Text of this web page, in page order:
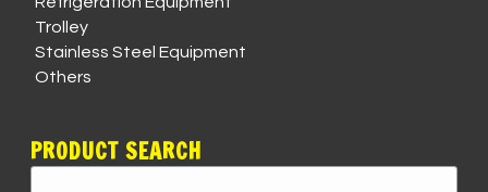
Trolley
Stainless Steel Equipment
Others
PRODUCT SEARCH